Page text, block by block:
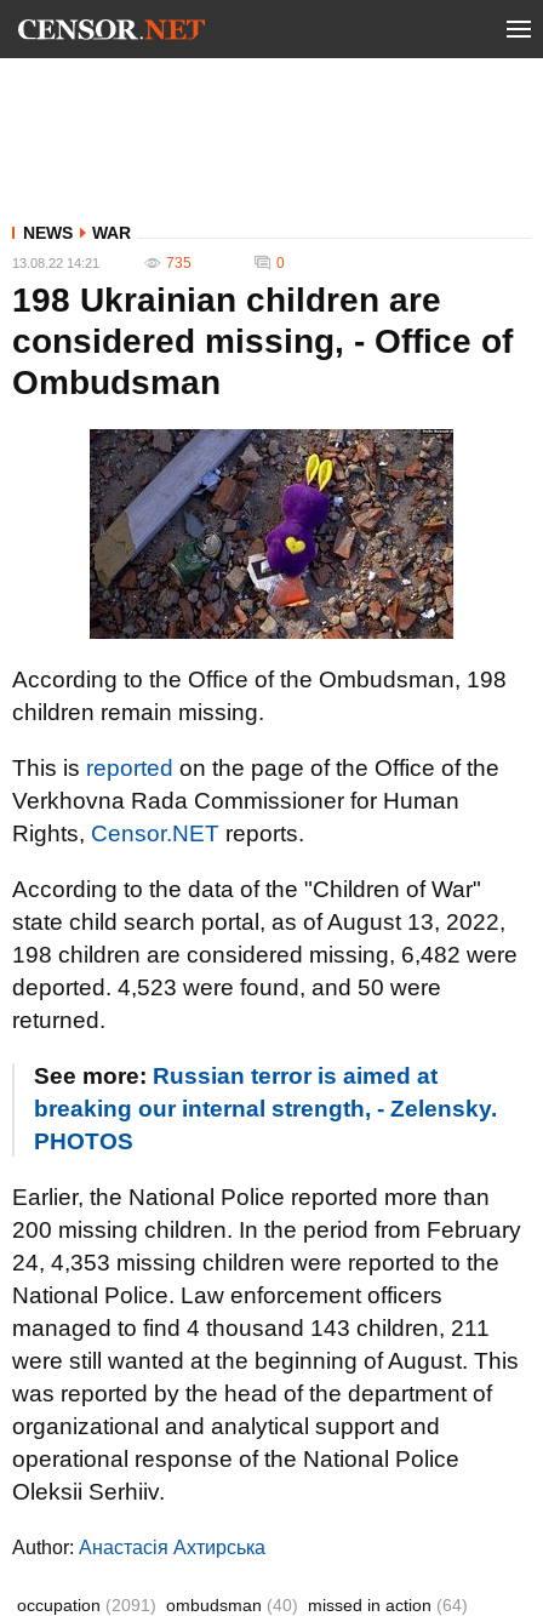
NEWS WAR
13.08.22 14:21 735 0
198 Ukrainian children are
considered missing, - Office of
Ombudsman
According to the Office of the Ombudsman, 198
children remain missing.
This is reported on the page of the Office of the
Verkhovna Rada Commissioner for Human
Rights, Censor.NET reports.
According to the data of the "Children of War"
state child search portal, as of August 13, 2022,
198 children are considered missing, 6,482 were
deported. 4,523 were found, and 50 were
returned.
See more: Russian terror is aimed at
breaking our internal strength, - Zelensky.
PHOTOS
Earlier, the National Police reported more than
200 missing children. In the period from February
24, 4,353 missing children were reported to the
National Police. Law enforcement officers
managed to find 4 thousand 143 children, 211
were still wanted at the beginning of August. This
was reported by the head of the department of
organizational and analytical support and
operational response of the National Police
Oleksii Serhiiv.
Author: Анастасія Ахтирська
occupation (2091) ombudsman (40) missed in action (64)